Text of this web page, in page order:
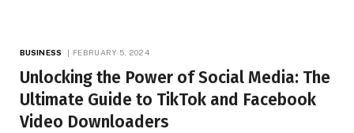
BUSINESS FEBRUARY 5, 2024
Unlocking the Power of Social Media: The
Ultimate Guide to TikTok and Facebook
Video Downloaders